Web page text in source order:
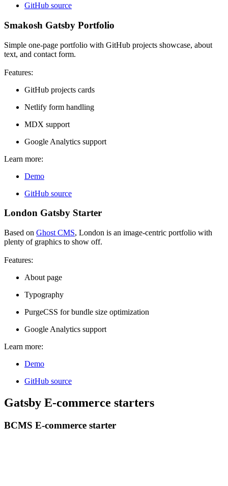
GitHub source
Smakosh Gatsby Portfolio
Simple one-page portfolio with GitHub projects showcase, about
text, and contact form.
Features:
GitHub projects cards
Netlify form handling
MDX support
Google Analytics support
Learn more:
Demo
GitHub source
London Gatsby Starter
Based on Ghost CMS, London is an image-centric portfolio with
plenty of graphics to show off.
Features:
About page
Typography
PurgeCSS for bundle size optimization
Google Analytics support
Learn more:
Demo
GitHub source
Gatsby E-commerce starters
BCMS E-commerce starter